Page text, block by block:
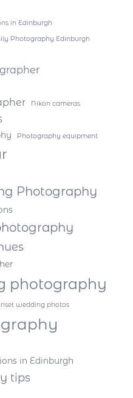
in Edinburgh
Photography Edinburgh
Nikon cameras
Photography equipment
Photography
photography
wedding photos
in Edinburgh
tips